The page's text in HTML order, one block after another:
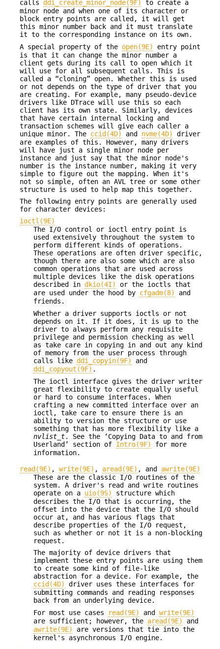
calls ddi_create_minor_node(9F)
to create a
minor node and when one of its character or
block entry points are called, it will get
this minor number back and it must translate
it to the corresponding instance on its own.
A special property of the open(9E)
entry point
is that it can change the minor number a
client gets during its call to open which it
will use for all subsequent calls. This is
called a “cloning” open. Whether this is used
or not depends on the type of driver that you
are creating. For example, many pseudo-device
drivers like DTrace will use this so each
client has its own state. Similarly, devices
that have certain internal locking and
transaction schemes will give each caller a
unique minor. The ccid(4D) and nvme(4D)
driver
are examples of this. However, many drivers
will have just a single minor node per
instance and just say that the minor node's
number is the instance number, making it very
simple to figure out the mapping. When it's
not so simple, often an AVL tree or some other
structure is used to help map this together.
The following entry points are generally used
for character devices:
ioctl(9E)
The I/O control or ioctl entry point is
used extensively throughout the system to
perform different kinds of operations.
These operations are often driver specific,
though there are also some which are also
common operations that are used across
multiple devices like the disk operations
described in dkio(4I)
or the ioctls that
are used under the hood by cfgadm(8)
and
friends.
Whether a driver supports ioctls or not
depends on it. If it does, it is up to the
driver to always perform any requisite
privilege and permission checking as well
as take care in copying in and out any kind
of memory from the user process through
calls like ddi_copyin(9F)
and
ddi_copyout(9F) .
The ioctl interface gives the driver writer
great flexibility to create equally useful
or hard to consume interfaces. When
crafting a new committed interface over an
ioctl, take care to ensure there is an
ability to version the structure or use
something that has more flexibility like a
nvlist_t. See the ‘Copying Data to and from
Userland’ section of Intro(9F)
for more
information.
read(9E) , write(9E) , aread(9E) , and awrite(9E)
These are the classic I/O routines of the
system. A driver's read and write routines
operate on a uio(9S)
structure which
describes the I/O that is occurring, the
offset into the device that the I/O should
occur at, and has various flags that
describe properties of the I/O request,
such as whether or not it is a non-blocking
request.
The majority of device drivers that
implement these entry points are using them
to create some kind of file-like
abstraction for a device. For example, the
ccid(4D)
driver uses these interfaces for
submitting commands and reading responses
back from an underlying device.
For most use cases
read(9E) and write(9E)
are sufficient; however, the aread(9E)
and
awrite(9E)
are versions that tie into the
kernel's asynchronous I/O engine.